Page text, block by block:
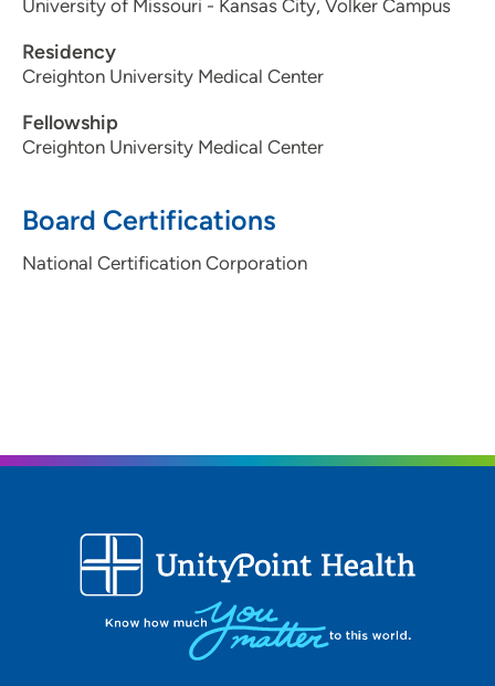
University of Missouri - Kansas City, Volker Campus
Residency
Creighton University Medical Center
Fellowship
Creighton University Medical Center
Board Certifications
National Certification Corporation